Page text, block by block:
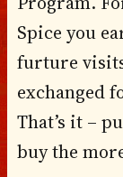
Spice you
furture
exchanged
That’s it –
buy the